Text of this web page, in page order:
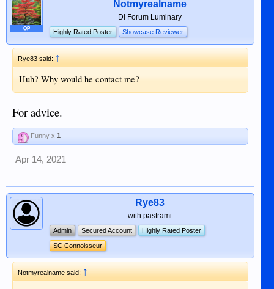
OP
Notmyrealname
DI Forum Luminary
Highly Rated Poster Showcase Reviewer
Rye83 said: ↑
Huh? Why would he contact me?
For advice.
Funny x 1
Apr 14, 2021
Rye83
with pastrami
Admin Secured Account Highly Rated Poster
SC Connoisseur
Notmyrealname said:↑